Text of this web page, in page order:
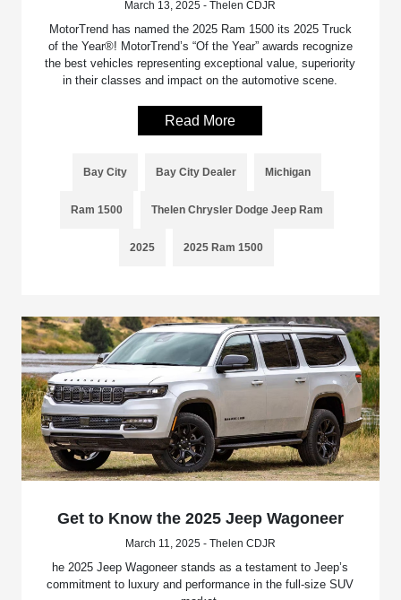
March 13, 2025 - Thelen CDJR
MotorTrend has named the 2025 Ram 1500 its 2025 Truck
of the Year®! MotorTrend’s “Of the Year” awards recognize
the best vehicles representing exceptional value, superiority
in their classes and impact on the automotive scene.
Read More
Bay City Bay City Dealer Michigan
Ram 1500 Thelen Chrysler Dodge Jeep Ram
2025 2025 Ram 1500
Get to Know the 2025 Jeep Wagoneer
March 11, 2025 - Thelen CDJR
he 2025 Jeep Wagoneer stands as a testament to Jeep’s
commitment to luxury and performance in the full-size SUV